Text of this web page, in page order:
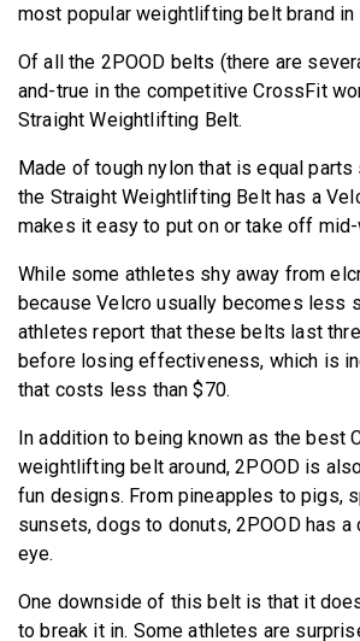
most popular weightlifting belt brand in
Of all the 2POOD belts (there are
and-true in the competitive CrossFit
Straight Weightlifting Belt.
Made of tough nylon that is equal parts
the Straight Weightlifting Belt has a
makes it easy to put on or take off
While some athletes shy away from
because Velcro usually becomes less
athletes report that these belts last
before losing effectiveness, which is
that costs less than $70.
In addition to being known as the best
weightlifting belt around, 2POOD is
fun designs. From pineapples to pigs,
sunsets, dogs to donuts, 2POOD has
eye.
One downside of this belt is that it
to break it in. Some athletes are